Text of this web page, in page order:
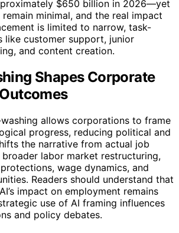
$650 billion in 2026—yet
minimal, and the real impact
is limited to narrow, task-
like customer support, junior
and content creation.
Shapes Corporate
allows corporations to frame
progress, reducing political and
the narrative from actual job
labor market restructuring,
wage dynamics, and
Readers should understand that
impact on employment remains
use of AI framing influences
and policy debates.